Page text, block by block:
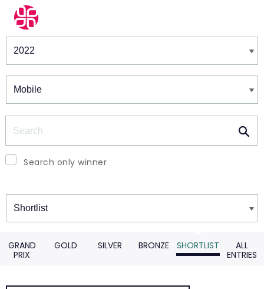
Winners & Shortlists
Search only winner
Winners
GRAND
PRIX
GOLD SILVER BRONZE SHORTLIST
ALL
ENTRIES